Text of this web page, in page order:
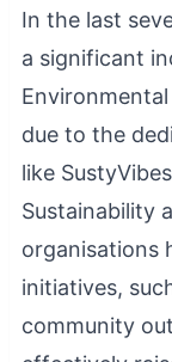
In the last
a significant
due to the
like
Sustainability
organisations
initiatives,
community